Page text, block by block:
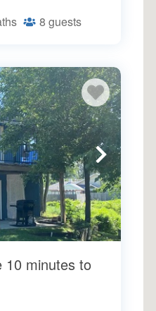
8 guests
10 minutes to